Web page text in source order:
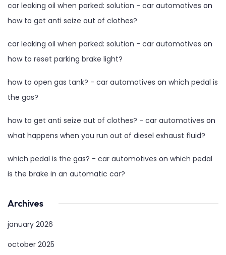
car leaking oil when parked: solution - car automotives on
how to get anti seize out of clothes?
car leaking oil when parked: solution - car automotives on
how to reset parking brake light?
how to open gas tank? - car automotives on which pedal is
the gas?
how to get anti seize out of clothes? - car automotives on
what happens when you run out of diesel exhaust fluid?
which pedal is the gas? - car automotives on which pedal
is the brake in an automatic car?
Archives
january 2026
october 2025